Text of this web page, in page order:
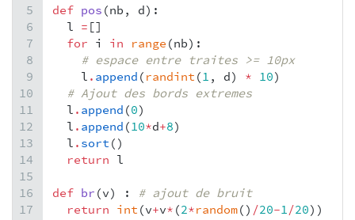
5
6
7
8
9
10
11
12
13
14
15
16
17
def pos (nb , d):
l = []
for i in range (nb):
# espace entre traites >= 10px
l . append ( randint (1 , d) * 10)
# Ajout des bords extremes
l . append (0)
l . append (10*d+8)
l . sort ()
return l
def br (v) :
# ajout de bruit
return int (v+v* (2*random() /20-1/20))